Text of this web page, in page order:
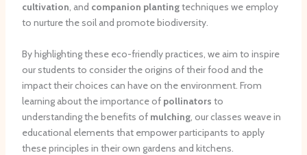
cultivation, and companion plantingtechniques we employ
to nurture the soil and promote biodiversity.
By highlighting these eco-friendly practices, we aim to inspire
our students to consider the origins of their food and the
impact their choices can have on the environment. From
learning about the importance of pollinators to
understanding the benefits of mulching, our classes weave in
educational elements that empower participants to apply
these principles in their own gardens and kitchens.